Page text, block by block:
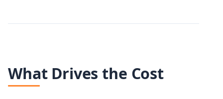
What Drives the Cost